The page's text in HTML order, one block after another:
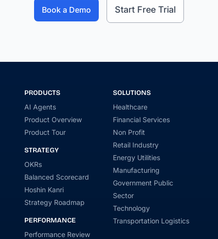
Book a Demo Start Free Trial
PRODUCTS
AI Agents
Product Overview
Product Tour
STRATEGY
OKRs
Balanced Scorecard
Hoshin Kanri
Strategy Roadmap
PERFORMANCE
Performance Review
SOLUTIONS
Healthcare
Financial Services
Non Profit
Retail Industry
Energy Utilities
Manufacturing
Government Public
Sector
Technology
Transportation Logistics